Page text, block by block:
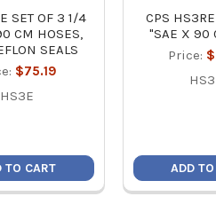
SET OF 3 1/4
CM HOSES,
SEALS
$75.19
HS3E
TO CART
CPS
"SAE X 90
Price:
ADD